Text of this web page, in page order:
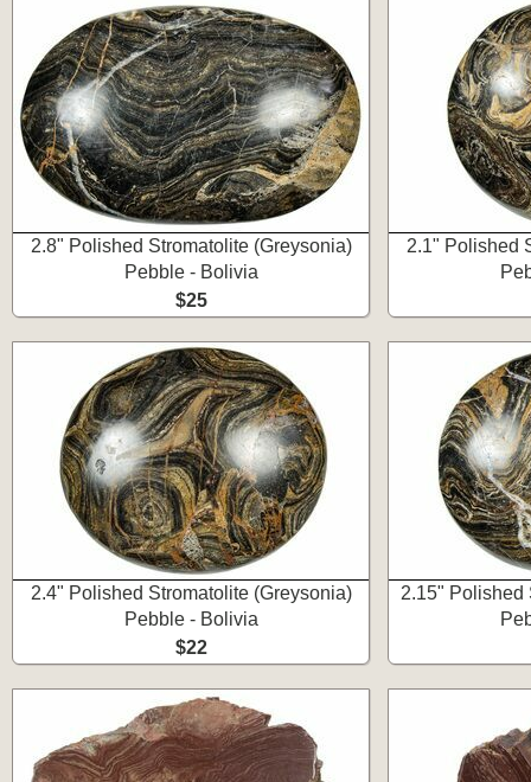
2.8" Polished Stromatolite (Greysonia)
Pebble - Bolivia
$25
2.1" Polished
2.4" Polished Stromatolite (Greysonia)
Pebble - Bolivia
$22
2.15" Polished